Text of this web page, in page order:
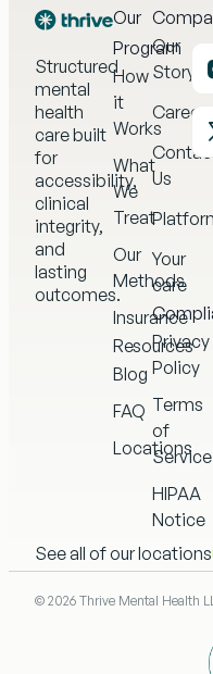
Structured
mental
health
care built
for
accessibility,
clinical
integrity,
and
lasting
outcomes.
Our
Program
How
it
Works
What
We
Treat
Our
Methods
Insurance
Resources
Blog
FAQ
Locations
Our
Story
Careers
Us
Your
care
Privacy
Policy
Terms
of
Service
HIPAA
Notice
See all of our locations
© 2026 Thrive Mental Health